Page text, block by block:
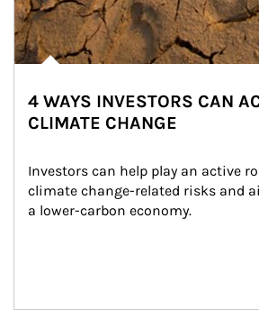
4 WAYS INVESTORS CAN
CLIMATE CHANGE
Investors can help play an active
climate change-related risks and
a lower-carbon economy.